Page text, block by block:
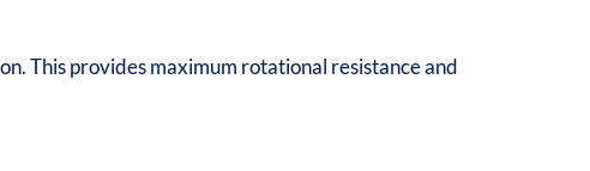
This provides maximum rotational resistance and